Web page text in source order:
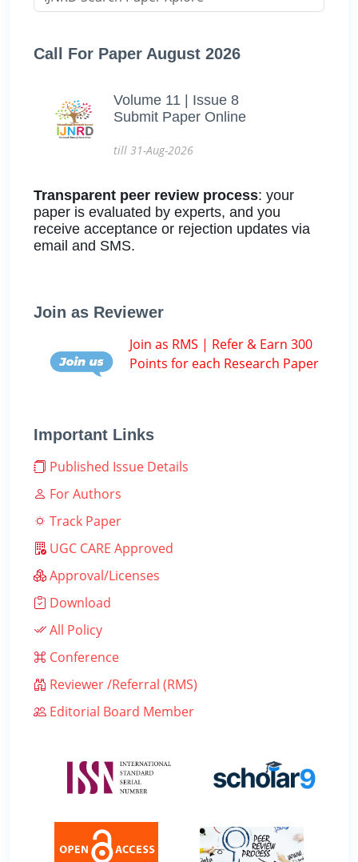
Call For Paper August 2026
Volume 11 | Issue 8
Submit Paper Online
till 31-Aug-2026
Transparent peer review process: your
paper is evaluated by experts, and you
receive acceptance or rejection updates via
email and SMS.
Join as Reviewer
Join as RMS | Refer & Earn 300
Points for each Research Paper
Important Links
Published Issue Details
For Authors
Track Paper
UGC CARE Approved
Approval/Licenses
Download
All Policy
Conference
Reviewer /Referral (RMS)
Editorial Board Member